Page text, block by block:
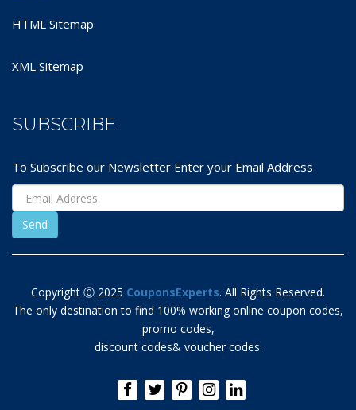
HTML Sitemap
XML Sitemap
SUBSCRIBE
To Subscribe our Newsletter Enter your Email Address
Copyright Ⓒ 2025 CouponsExperts. All Rights Reserved.
The only destination to find 100% working online coupon codes,
promo codes,
discount codes& voucher codes.